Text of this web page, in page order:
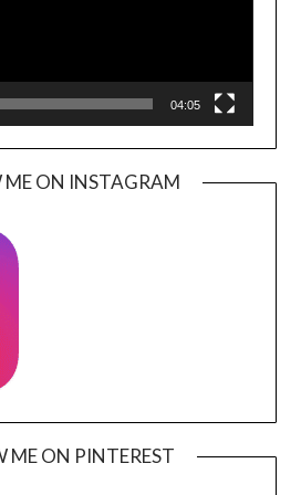
04:05
ME ON INSTAGRAM
ME ON PINTEREST